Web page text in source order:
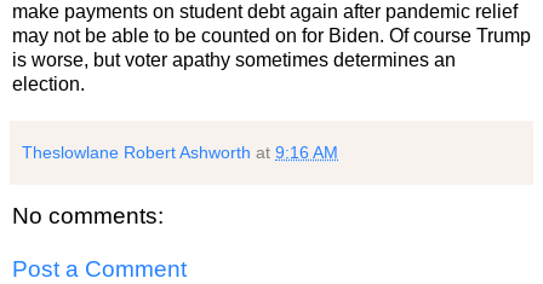
make payments on student debt again after pandemic relief
may not be able to be counted on for Biden. Of course Trump
is worse, but voter apathy sometimes determines an
election.
Theslowlane Robert Ashworth at 9:16 AM
No comments:
Post a Comment